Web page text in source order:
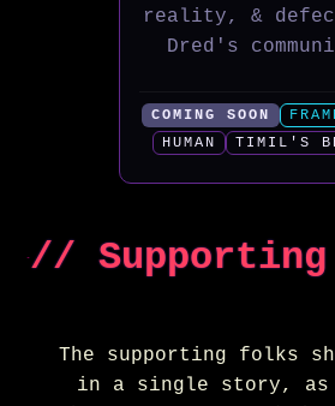
reality, &
Dred's
COMING SOON
HUMAN
TIMIL'S
//
The supporting folks
in a single story, as